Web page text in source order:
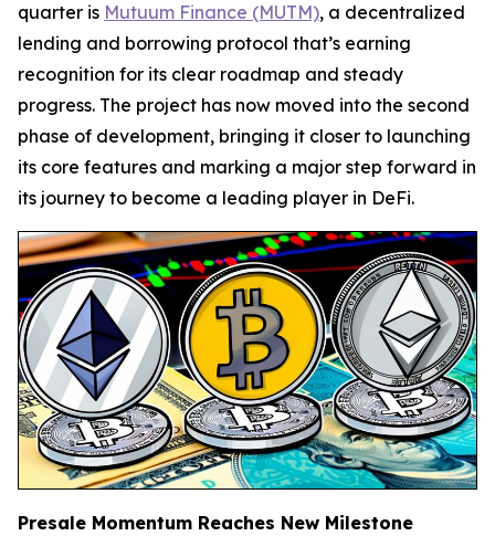
quarter is Mutuum Finance (MUTM), a decentralized
lending and borrowing protocol that’s earning
recognition for its clear roadmap and steady
progress. The project has now moved into the second
phase of development, bringing it closer to launching
its core features and marking a major step forward in
its journey to become a leading player in DeFi.
Presale Momentum Reaches New Milestone